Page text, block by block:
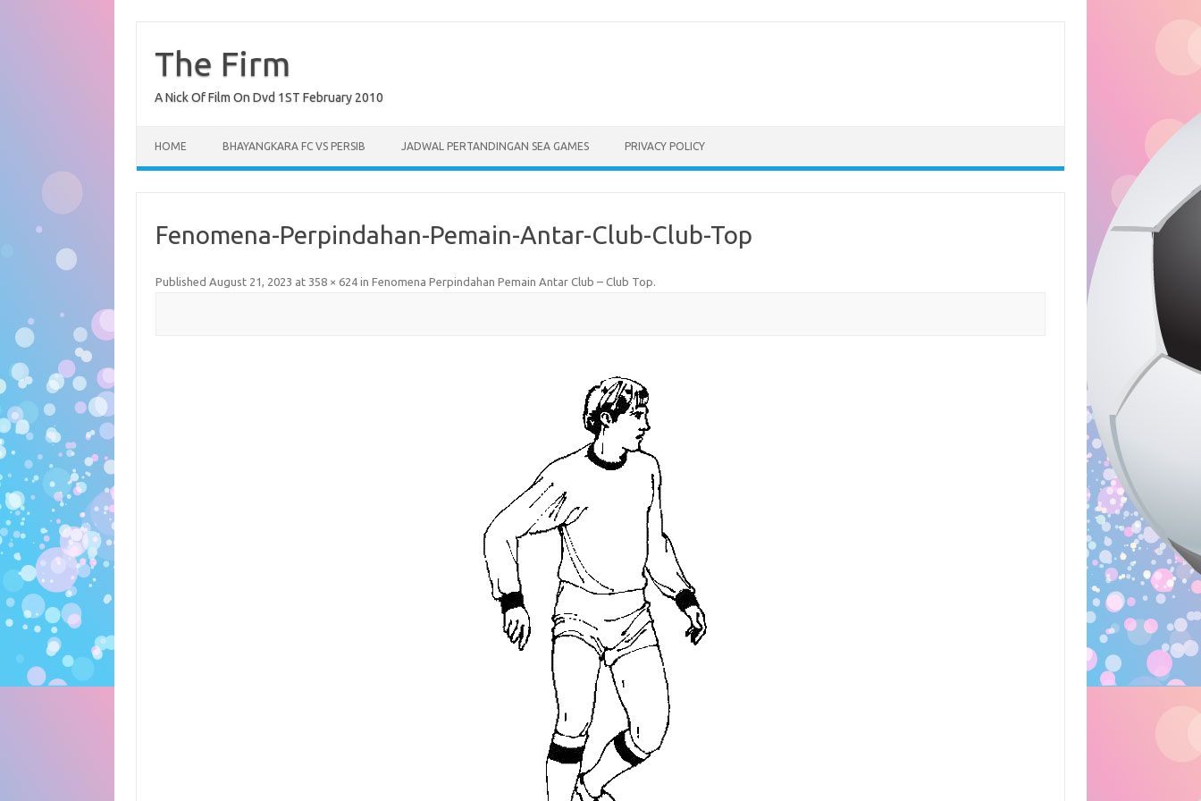
content
The Firm
A Nick Of Film On Dvd 1ST February 2010
HOME BHAYANGKARA FC VS PERSIB JADWAL PERTANDINGAN SEA GAMES PRIVACY POLICY
Fenomena-Perpindahan-Pemain-Antar-Club-Club-Top
Published August 21, 2023 at 358 × 624in Fenomena Perpindahan Pemain Antar Club – Club Top.